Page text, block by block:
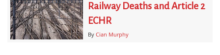
Railway Deaths and Article 2
ECHR
By Cian Murphy